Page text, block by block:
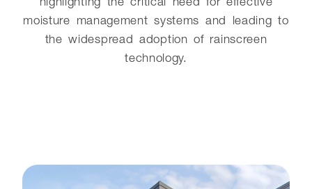
highlighting the critical need for effective
moisture management systems and leading to
the widespread adoption of rainscreen
technology.